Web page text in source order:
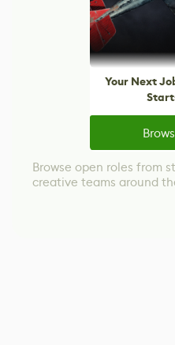
Your Next
Browse open roles from
creative teams around